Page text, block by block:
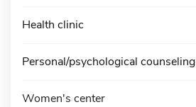
Health clinic
Personal/psychological counseling
Women's center